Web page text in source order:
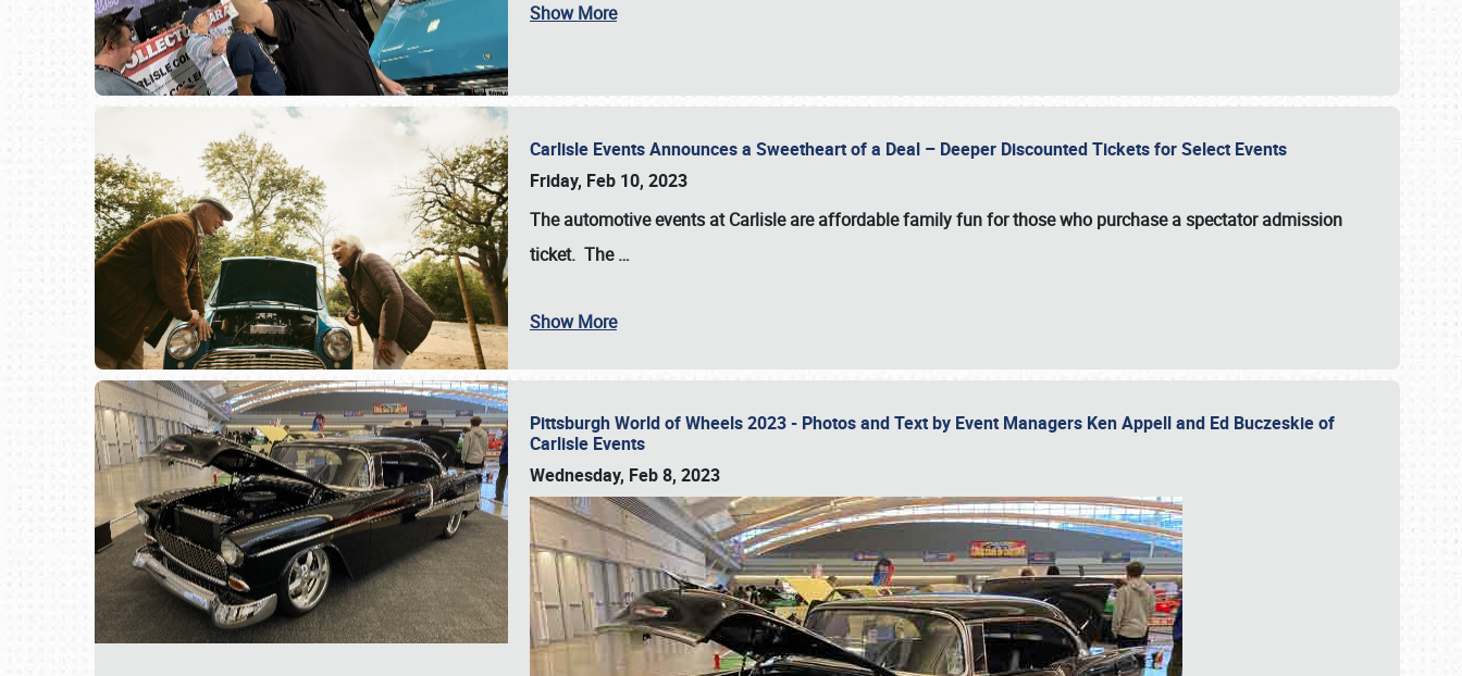
Show More
Carlisle Events Announces a Sweetheart of a Deal – Deeper Discounted Tickets for Select Events
Friday, Feb 10, 2023
The automotive events at Carlisle are affordable family fun for those who purchase a spectator admission
ticket. The…
Show More
Pittsburgh World of Wheels 2023 - Photos and Text by Event Managers Ken Appell and Ed Buczeskie of
Carlisle Events
Wednesday, Feb 8, 2023